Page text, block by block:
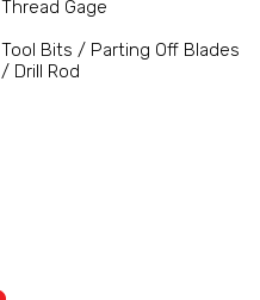
Thread Gage
Tool Bits / Parting Off Blades
/ Drill Rod